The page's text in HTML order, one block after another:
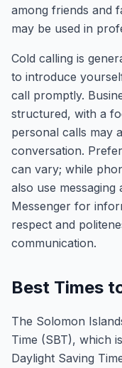
among friends and
may be used in
Cold calling is
to introduce
call promptly.
structured, with a
personal calls may
conversation.
can vary; while
also use
Messenger for
respect and
communication.
Best Times
The Solomon
Time (SBT), which
Daylight Saving